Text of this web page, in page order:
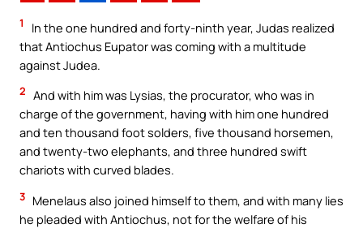
1
In the one hundred and forty-ninth year, Judas realized
that Antiochus Eupator was coming with a multitude
against Judea.
2 And with him was Lysias, the procurator, who was in
charge of the government, having with him one hundred
and ten thousand foot solders, five thousand horsemen,
and twenty-two elephants, and three hundred swift
chariots with curved blades.
3 Menelaus also joined himself to them, and with many lies
he pleaded with Antiochus, not for the welfare of his